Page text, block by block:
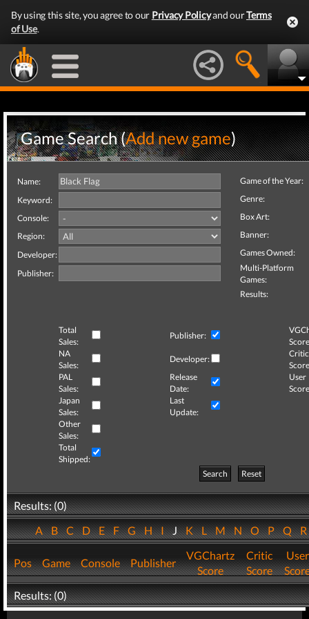
By using this site, you agree to our Privacy Policyand ourTerms
of Use.
Game Search (Add new game)
Name:
Keyword:
Console:
Region:
Developer:
Publisher:
Game of the Year:
Genre:
Box Art:
Banner:
Games Owned:
Multi-Platform
Games:
Results:
Total
Sales:
Publisher:
NA
Sales:
Developer:
Critic
PAL
Sales:
Release
Date:
User
Japan
Sales:
Last
Update:
Other
Sales:
Total
Shipped:
Search
Reset
Results: (0)
ABCDEFGHIJKLMNOPQ
Pos Game Console Publisher
VGChartz
Score
Critic
Score
User
Results: (0)